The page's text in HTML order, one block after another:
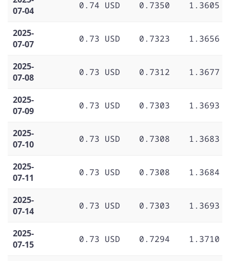
07-04
0.74 USD 0.7350 1.3605
2025-
07-07
0.73 USD 0.7323 1.3656
2025-
07-08
0.73 USD 0.7312 1.3677
2025-
07-09
0.73 USD 0.7303 1.3693
2025-
07-10
0.73 USD 0.7308 1.3683
2025-
07-11
0.73 USD 0.7308 1.3684
2025-
07-14
0.73 USD 0.7303 1.3693
2025-
07-15
0.73 USD 0.7294 1.3710